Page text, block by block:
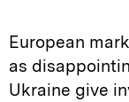
European
as
Ukraine give